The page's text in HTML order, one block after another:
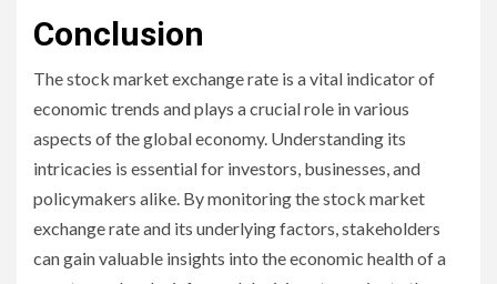
Conclusion
The stock market exchange rate is a vital indicator of
economic trends and plays a crucial role in various
aspects of the global economy. Understanding its
intricacies is essential for investors, businesses, and
policymakers alike. By monitoring the stock market
exchange rate and its underlying factors, stakeholders
can gain valuable insights into the economic health of a